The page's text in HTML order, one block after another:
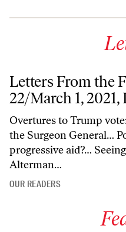
Letters From the
22/March 1, 2021,
Overtures to Trump
the Surgeon General…
progressive aid?…
Alterman…
OUR READERS